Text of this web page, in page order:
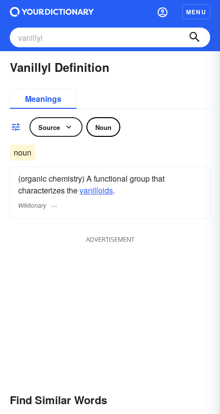
MENU
Vanillyl Definition
Meanings
Source Noun
noun
(organic chemistry) A functional group that
characterizes thevanilloids.
Wiktionary
ADVERTISEMENT
Find Similar Words